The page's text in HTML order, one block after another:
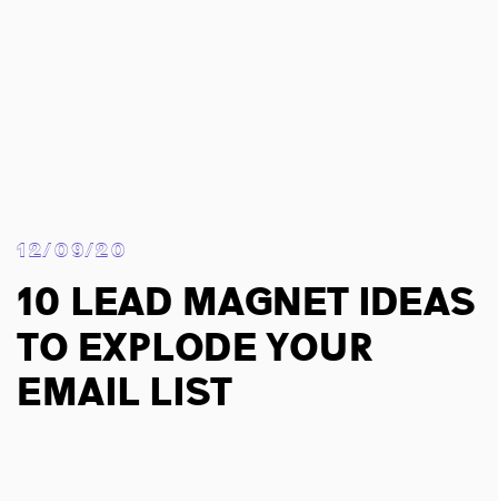
10 Lead Magnet Ideas
To Explode Your
Email List
12/09/20